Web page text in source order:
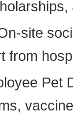
site
from
Pet